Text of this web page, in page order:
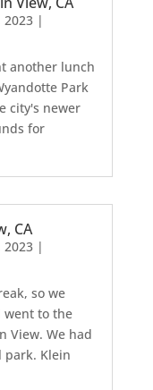
2023|
another lunch
Park
city's newer
for
CA
2023|
so we
went to the
View. We had
park. Klein